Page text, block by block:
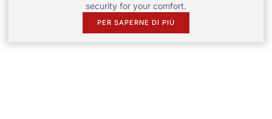
security for your comfort.
PER SAPERNE DI PIÙ